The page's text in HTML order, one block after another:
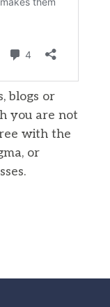
blogs or
you are not
with the
or